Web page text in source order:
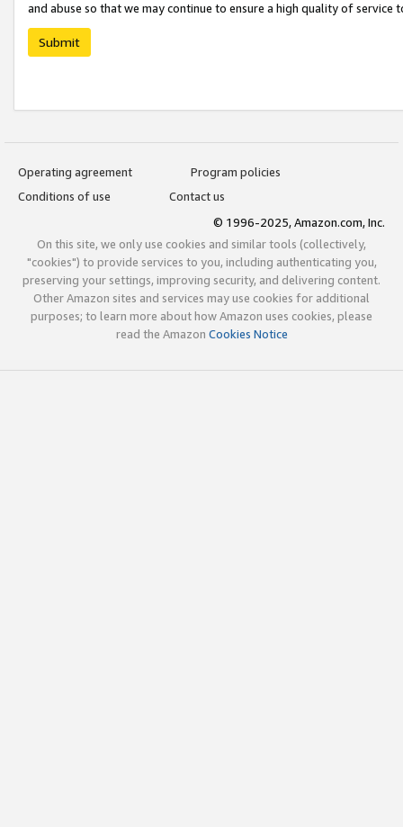
and abuse so that we may continue to ensure a high quality of service
Submit
Operating agreement
Program policies
Conditions of use
Contact us
© 1996-2025, Amazon.com, Inc.
On this site, we only use cookies and similar tools (collectively,
"cookies") to provide services to you, including authenticating you,
preserving your settings, improving security, and delivering content.
Other Amazon sites and services may use cookies for additional
purposes; to learn more about how Amazon uses cookies, please
read the Amazon Cookies Notice